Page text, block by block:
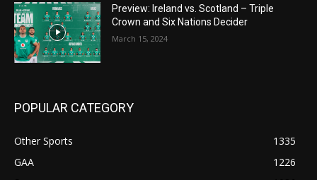
Preview: Ireland vs. Scotland – Triple
Crown and Six Nations Decider
March 15, 2024
POPULAR CATEGORY
Other Sports
1335
GAA
1226